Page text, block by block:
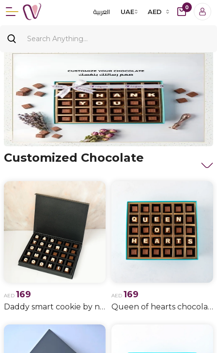
العربية UAE AED
0
Customized Chocolate
AED 169
Daddy smart cookie by njd
AED 169
Queen of hearts chocolates